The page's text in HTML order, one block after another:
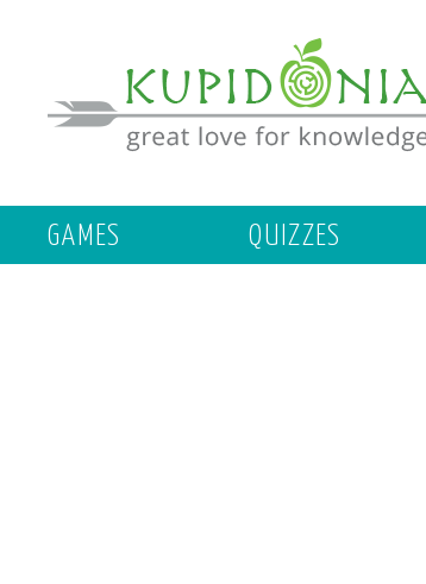
GAMES QUIZZES